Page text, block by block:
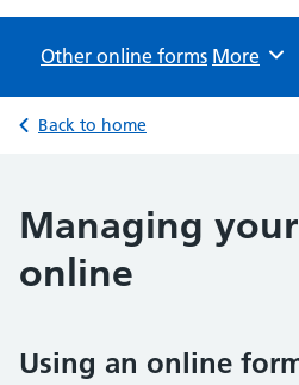
Other online forms Browse
More
Back to home
Managing
online
Using an online